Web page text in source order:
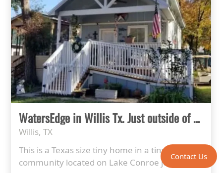
WatersEdge in Willis Tx. Just outside of Houston
Willis, TX
This is a Texas size tiny home in a tiny home
community located on Lake Conroe just ...
Contact Us